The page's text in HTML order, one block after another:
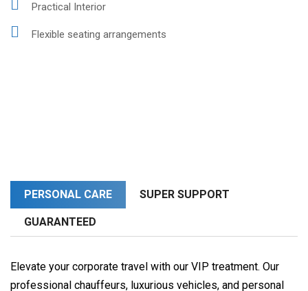
Practical Interior
Flexible seating arrangements
PERSONAL CARE SUPER SUPPORT
GUARANTEED
Elevate your corporate travel with our VIP treatment. Our
professional chauffeurs, luxurious vehicles, and personal